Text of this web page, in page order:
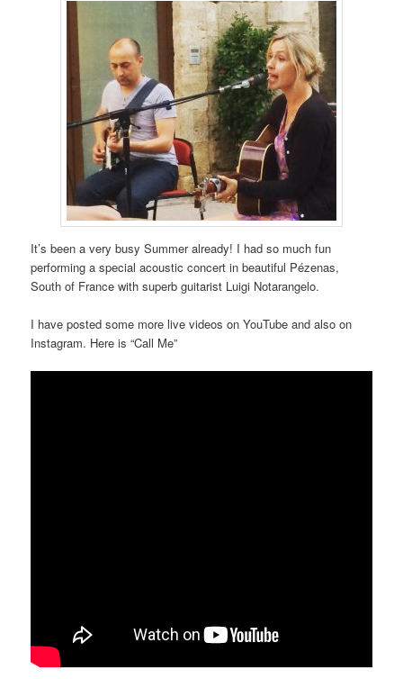
It’s been a very busy Summer already! I had so much fun
performing a special acoustic concert in beautiful Pézenas,
South of France with superb guitarist Luigi Notarangelo.
I have posted some more live videos on YouTube and also on
Instagram. Here is “Call Me”